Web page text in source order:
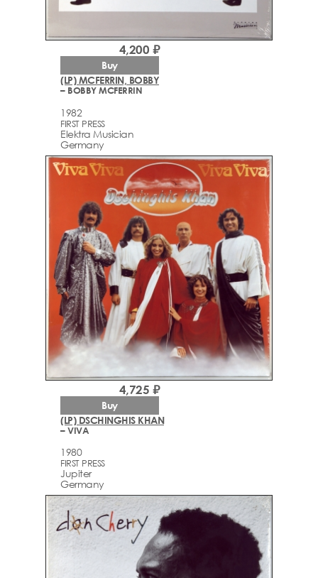
(LP) MCFERRIN, BOBBY
– BOBBY MCFERRIN
1982
FIRST PRESS
Elektra Musician
Germany
4,200 ₽
Buy
(LP) DSCHINGHIS KHAN
– VIVA
1980
FIRST PRESS
Jupiter
Germany
4,725 ₽
Buy